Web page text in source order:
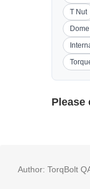
T Nut
Please
Author: TorqBolt